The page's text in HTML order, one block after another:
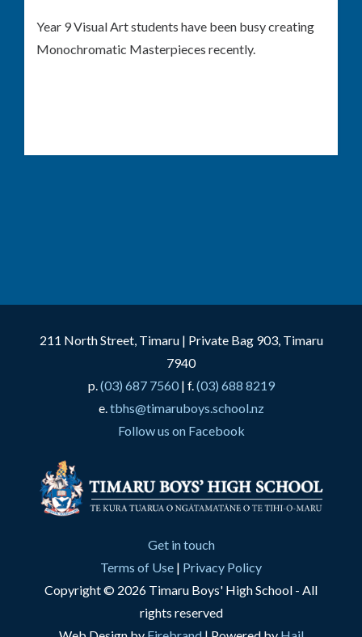
Year 9 Visual Art students have been busy creating
Monochromatic Masterpieces recently.
211 North Street, Timaru | Private Bag 903, Timaru
7940
p.(03) 687 7560| f.(03) 688 8219
e.tbhs@timaruboys.school.nz
Follow us on Facebook
Get in touch
Terms of Use | Privacy Policy
Copyright © 2026 Timaru Boys' High School - All
rights reserved